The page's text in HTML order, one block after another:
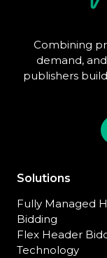
Combining
demand,
publishers
Solutions
Fully Managed
Bidding
Flex Header
Technology